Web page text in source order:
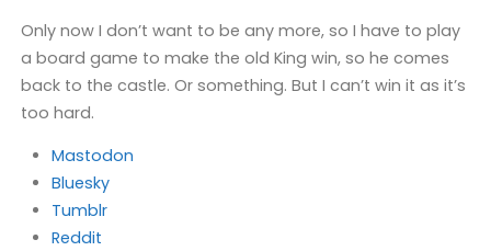
Only now I don’t want to be any more, so I have to play
a board game to make the old King win, so he comes
back to the castle. Or something. But I can’t win it as it’s
too hard.
Mastodon
Bluesky
Tumblr
Reddit